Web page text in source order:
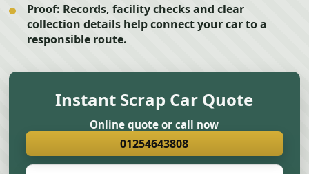
Proof: Records, facility checks and clear
collection details help connect your car to a
responsible route.
Instant Scrap Car Quote
Online quote or call now
01254643808